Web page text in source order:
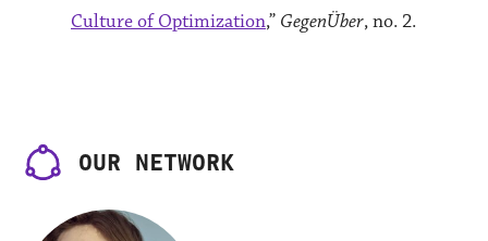
Culture of Optimization,” GegenÜber, no. 2.
OUR NETWORK